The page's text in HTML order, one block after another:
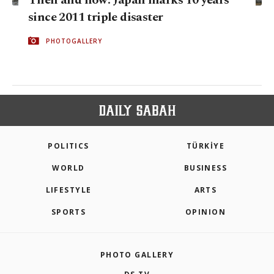
since 2011 triple disaster
PHOTOGALLERY
POLITICS TÜRKİYE
WORLD BUSINESS
LIFESTYLE ARTS
SPORTS OPINION
PHOTO GALLERY